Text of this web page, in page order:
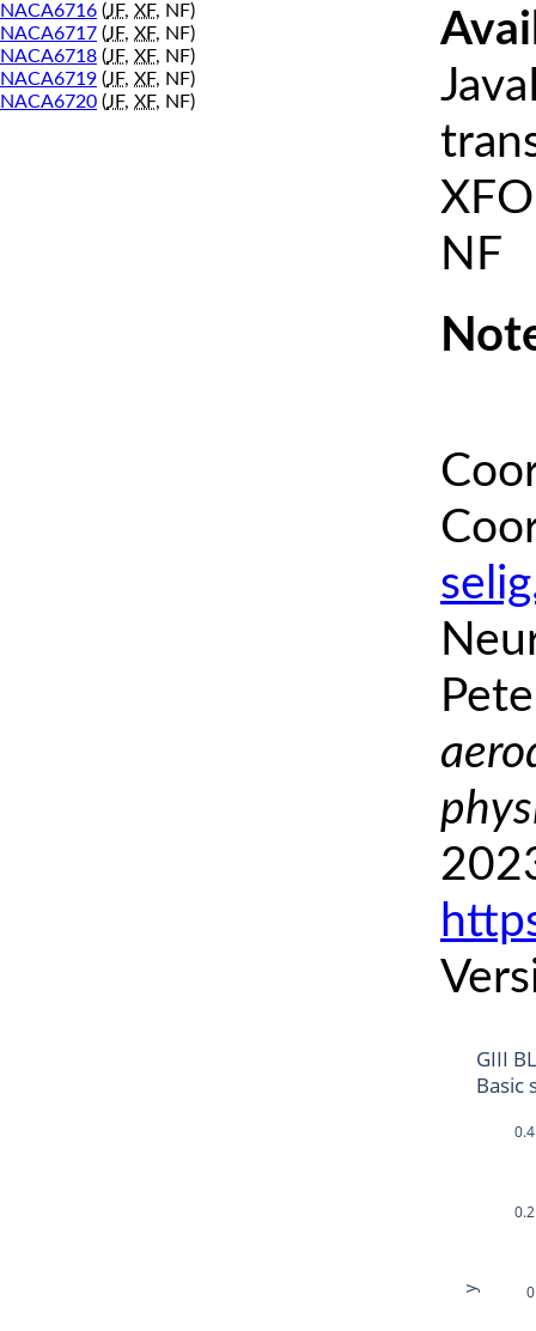
NACA6716 (JF, XF, NF)
NACA6717 (JF, XF, NF)
NACA6718 (JF, XF, NF)
NACA6719 (JF, XF, NF)
NACA6720 (JF, XF, NF)
NF
0
0.2
0.4
GIII
Basic
y